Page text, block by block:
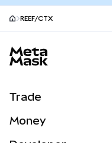
REEF/CTX
Trade
Money